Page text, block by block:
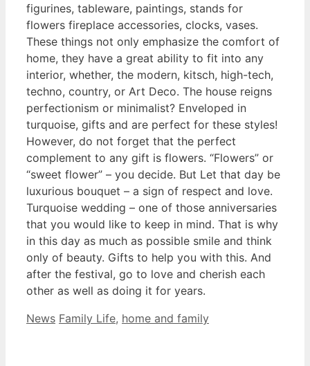
figurines, tableware, paintings, stands for
flowers fireplace accessories, clocks, vases.
These things not only emphasize the comfort of
home, they have a great ability to fit into any
interior, whether, the modern, kitsch, high-tech,
techno, country, or Art Deco. The house reigns
perfectionism or minimalist? Enveloped in
turquoise, gifts and are perfect for these styles!
However, do not forget that the perfect
complement to any gift is flowers. “Flowers” or
“sweet flower” – you decide. But Let that day be
luxurious bouquet – a sign of respect and love.
Turquoise wedding – one of those anniversaries
that you would like to keep in mind. That is why
in this day as much as possible smile and think
only of beauty. Gifts to help you with this. And
after the festival, go to love and cherish each
other as well as doing it for years.
Categories
News Tags
Family Life, home and family